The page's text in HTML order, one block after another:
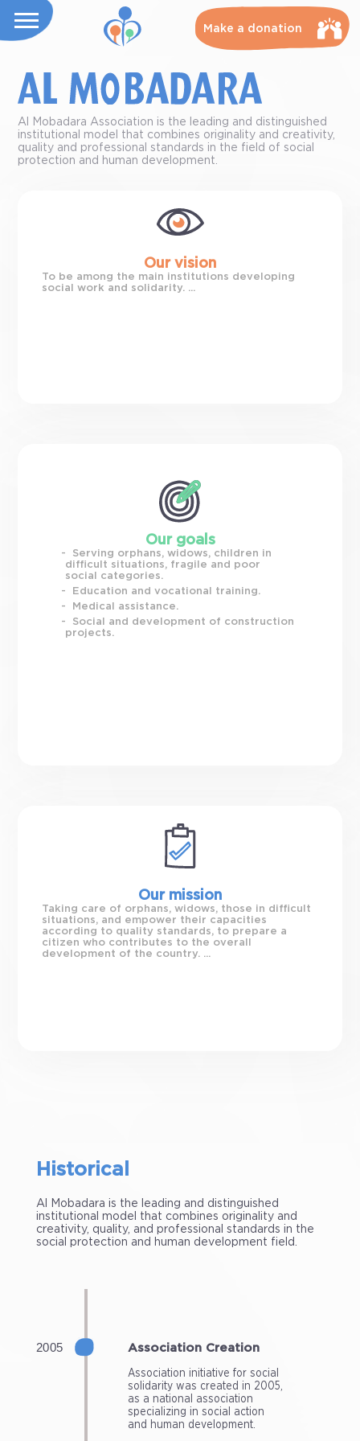
Make a donation
Al Mobadara Association is the leading and distinguished
institutional model that combines originality and creativity,
quality and professional standards in the field of social
protection and human development.
Our vision
To be among the main institutions developing
social work and solidarity. ...
Our goals
Serving orphans, widows, children in
difficult situations, fragile and poor
social categories.
Education and vocational training.
Medical assistance.
Social and development of construction
projects.
Our mission
Taking care of orphans, widows, those in difficult
situations, and empower their capacities
according to quality standards, to prepare a
citizen who contributes to the overall
development of the country. ...
Historical
Al Mobadara is the leading and distinguished
institutional model that combines originality and
creativity, quality, and professional standards in the
social protection and human development field.
Association Creation
Association initiative for social
solidarity was created in 2005,
as a national association
specializing in social action
and human development.